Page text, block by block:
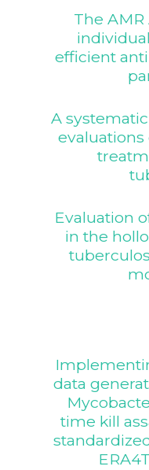
The
efficient
A
Evaluation
in the
data
time kill